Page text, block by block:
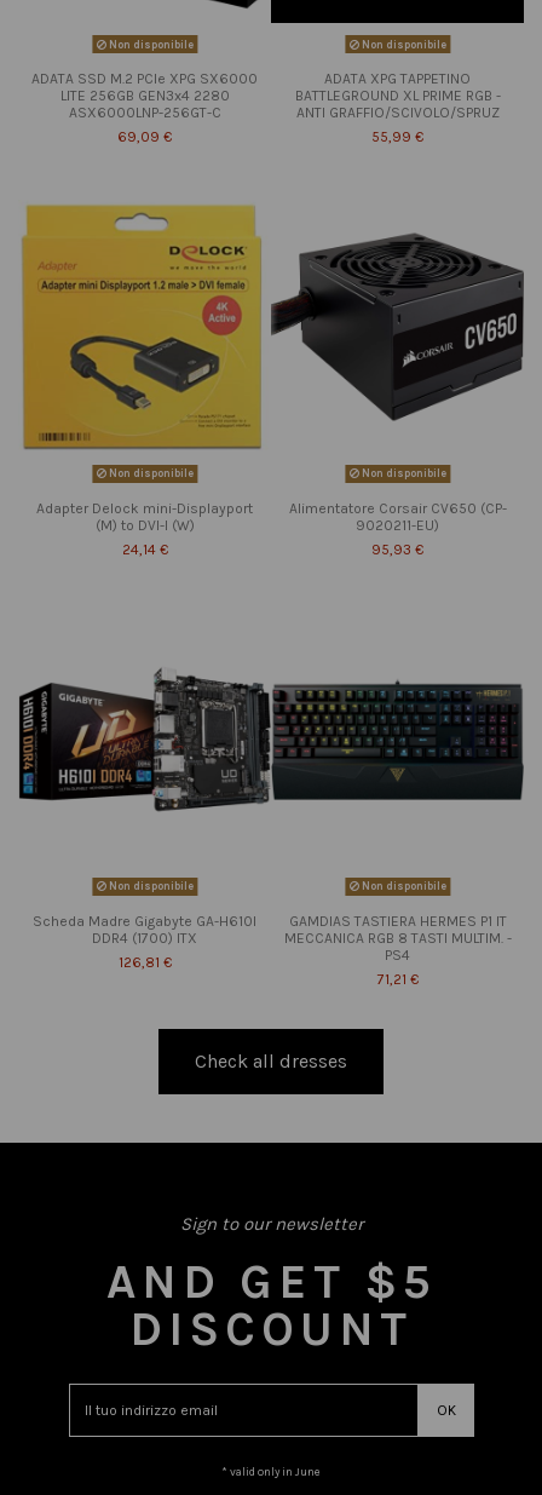
Non disponibile
ADATA SSD M.2 PCIe XPG SX6000
LITE 256GB GEN3x4 2280
ASX6000LNP-256GT-C
69,09 €
Non disponibile
ADATA XPG TAPPETINO
BATTLEGROUND XL PRIME RGB -
ANTI GRAFFIO/SCIVOLO/SPRUZ
55,99 €
Non disponibile
Adapter Delock mini-Displayport
(M) to DVI-I (W)
24,14 €
Non disponibile
Alimentatore Corsair CV650 (CP-
9020211-EU)
95,93 €
Non disponibile
Scheda Madre Gigabyte GA-H610I
DDR4 (1700) ITX
126,81 €
Non disponibile
GAMDIAS TASTIERA HERMES P1 IT
MECCANICA RGB 8 TASTI MULTIM. -
PS4
71,21 €
Check all dresses
Sign to our newsletter
AND GET $5
DISCOUNT
* valid only in June